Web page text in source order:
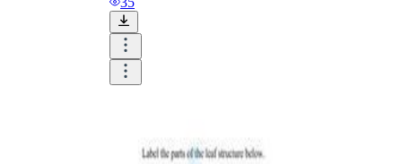
The Future is Paperless